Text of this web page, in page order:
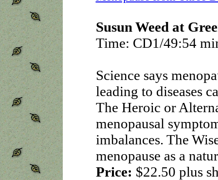
Susun Weed at
Time: CD1/49:54
Science says
leading to diseases
The Heroic or
menopausal
imbalances. The
menopause as a
Price: $22.50 plus